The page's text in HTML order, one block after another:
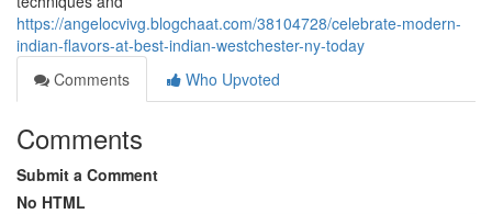
https://angelocvivg.blogchaat.com/38104728/celebrate-modern-
indian-flavors-at-best-indian-westchester-ny-today
Comments
Who Upvoted
Comments
Submit a Comment
No HTML